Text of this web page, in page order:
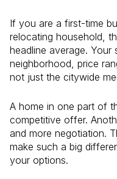
If you are a first-time
relocating household,
headline average.
neighborhood, price
not just the citywide
A home in one part of
competitive offer.
and more negotiation.
make such a big
your options.